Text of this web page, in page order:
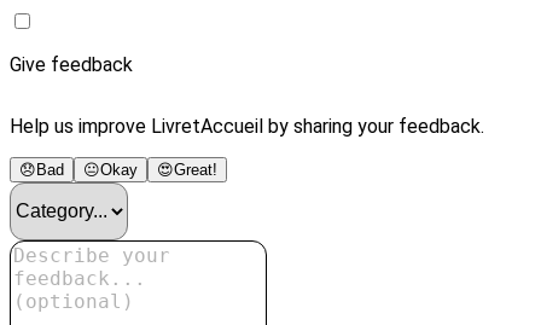
Give feedback
Help us improve LivretAccueil by sharing your feedback.
😞 Bad 😐Okay 😍Great!